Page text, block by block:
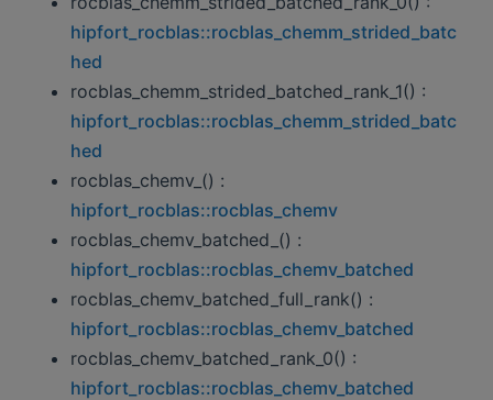
hipfort_rocblas::rocblas_chemm_strided_batc
hed
rocblas_chemm_strided_batched_rank_1() :
hipfort_rocblas::rocblas_chemm_strided_batc
hed
rocblas_chemv_() :
hipfort_rocblas::rocblas_chemv
rocblas_chemv_batched_() :
hipfort_rocblas::rocblas_chemv_batched
rocblas_chemv_batched_full_rank() :
hipfort_rocblas::rocblas_chemv_batched
rocblas_chemv_batched_rank_0() :
hipfort_rocblas::rocblas_chemv_batched